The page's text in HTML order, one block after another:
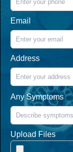
Email
Address
Any Symptoms
Upload Files